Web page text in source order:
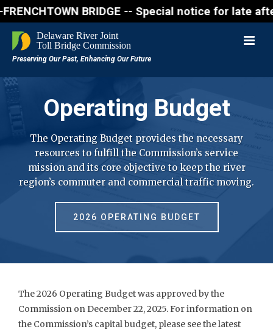
FRENCHTOWN BRIDGE -- Special notice for
Operating Budget
The Operating Budget provides the necessary
resources to fulfill the Commission’s service
mission and its core objective to keep the river
region’s commuter and commercial traffic moving.
2026 OPERATING BUDGET
The 2026 Operating Budget was approved by the
Commission on December 22, 2025. For information on
the Commission’s capital budget, please see the latest